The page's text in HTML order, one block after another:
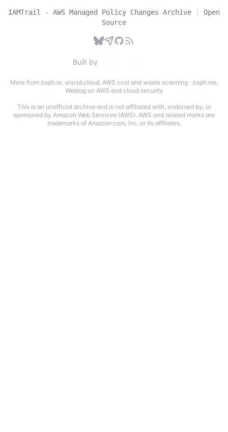
IAMTrail - AWS Managed Policy Changes Archive |
Open
Source
Built by
More from zoph.io: unusd.cloud, AWS cost and waste scanning· zoph.me,
Weblog on AWS and cloud security
This is an unofficial archive and is not affiliated with, endorsed by, or
sponsored by Amazon Web Services (AWS). AWS and related marks are
trademarks of Amazon.com, Inc. or its affiliates.